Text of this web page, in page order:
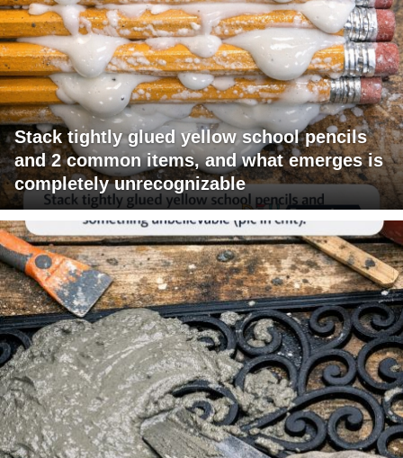
Stack tightly glued yellow school pencils
and 2 common items, and what emerges is
completely unrecognizable